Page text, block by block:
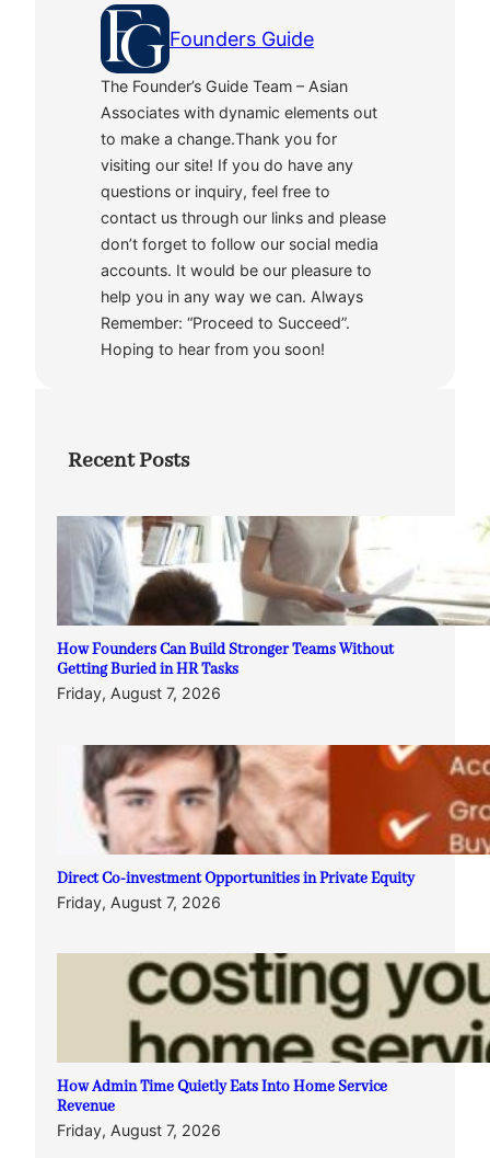
Founders Guide
The Founder’s Guide Team – Asian
Associates with dynamic elements out
to make a change.Thank you for
visiting our site! If you do have any
questions or inquiry, feel free to
contact us through our links and please
don’t forget to follow our social media
accounts. It would be our pleasure to
help you in any way we can. Always
Remember: “Proceed to Succeed”.
Hoping to hear from you soon!
Recent Posts
How Founders Can Build Stronger Teams Without
Getting Buried in HR Tasks
Friday, August 7, 2026
Direct Co-investment Opportunities in Private Equity
Friday, August 7, 2026
How Admin Time Quietly Eats Into Home Service
Revenue
Friday, August 7, 2026